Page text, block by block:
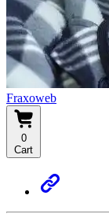
Fraxoweb
0
Cart